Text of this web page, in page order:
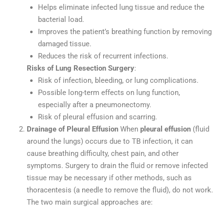
Helps eliminate infected lung tissue and reduce the
bacterial load.
Improves the patient’s breathing function by removing
damaged tissue.
Reduces the risk of recurrent infections.
Risks of Lung Resection Surgery:
Risk of infection, bleeding, or lung complications.
Possible long-term effects on lung function,
especially after a pneumonectomy.
Risk of pleural effusion and scarring.
Drainage of Pleural Effusion When pleural effusion (fluid
around the lungs) occurs due to TB infection, it can
cause breathing difficulty, chest pain, and other
symptoms. Surgery to drain the fluid or remove infected
tissue may be necessary if other methods, such as
thoracentesis (a needle to remove the fluid), do not work.
The two main surgical approaches are: